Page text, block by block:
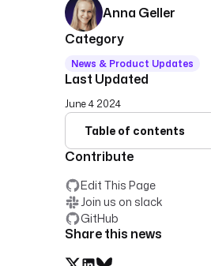
Anna Geller
Category
News & Product Updates
Last Updated
June 4 2024
Table of contents
Contribute
Edit This Page
Join us on slack
GitHub
Share this news